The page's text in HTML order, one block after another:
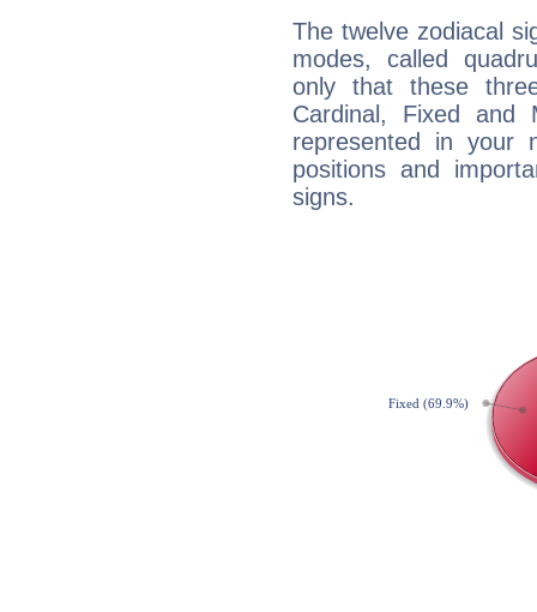
The twelve zodiacal
modes, called
only that these
Cardinal, Fixed and
represented in your
positions and
signs.